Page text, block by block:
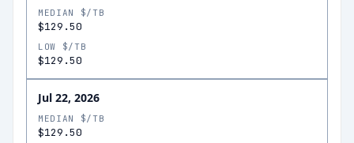
MEDIAN $/TB
$129.50
LOW $/TB
$129.50
Jul 22, 2026
MEDIAN $/TB
$129.50